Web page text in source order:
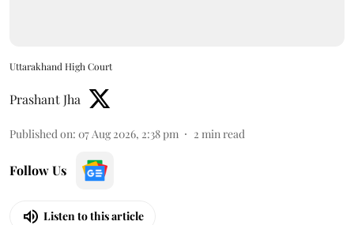
Uttarakhand High Court
Prashant Jha
Published on: 07 Aug 2026, 2:38 pm 2 min read
Follow Us
Listen to this article